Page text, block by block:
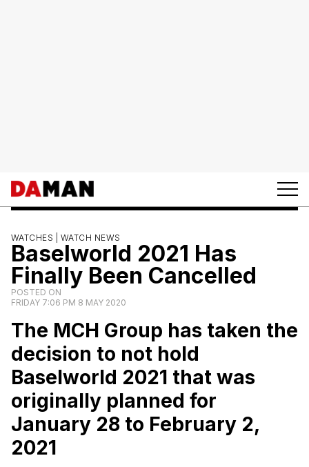
WATCHES | WATCH NEWS
Baselworld 2021 Has
Finally Been Cancelled
POSTED ON
FRIDAY 7:06 PM 8 MAY 2020
The MCH Group has taken the
decision to not hold
Baselworld 2021 that was
originally planned for
January 28 to February 2,
2021